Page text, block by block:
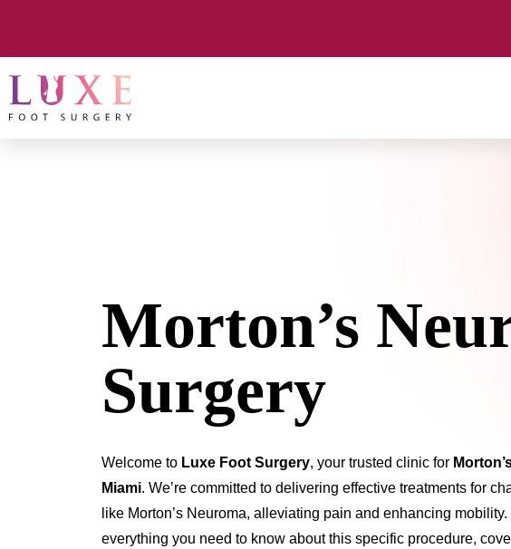
Morton’s
Surgery
Welcome to Luxe Foot Surgery, your trusted clinic for
Miami. We’re committed to delivering effective treatments for
like Morton’s Neuroma, alleviating pain and enhancing
everything you need to know about this specific procedure,